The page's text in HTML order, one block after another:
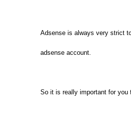
Adsense is always very strict
adsense account.
So it is really important for